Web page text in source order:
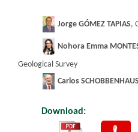
Jorge GÓMEZ TAPIAS,
Nohora Emma
Geological Survey
Carlos SCHOBBENHAUS
Download: